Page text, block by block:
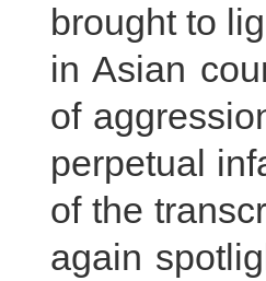
brought to
in Asian
of
perpetual
of the
again